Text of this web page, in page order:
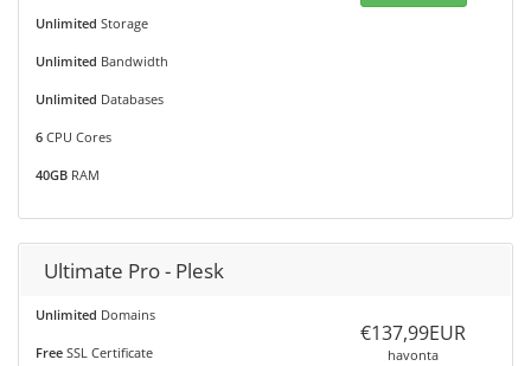
Unlimited Storage
Unlimited Bandwidth
Unlimited Databases
6 CPU Cores
40GB RAM
Ultimate Pro - Plesk
Unlimited Domains
Free SSL Certificate
€137,99EUR
havonta